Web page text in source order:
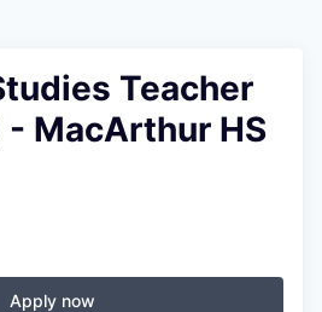
Teacher
- MacArthur HS
Apply now